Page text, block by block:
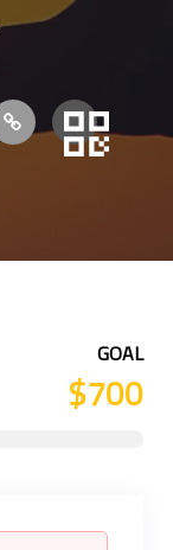
GOAL
$700